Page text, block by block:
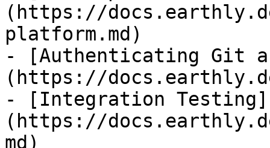
(https://
platform.md)
- [Authenticating Git
(https://
- [Integration Testing]
(https://
md)